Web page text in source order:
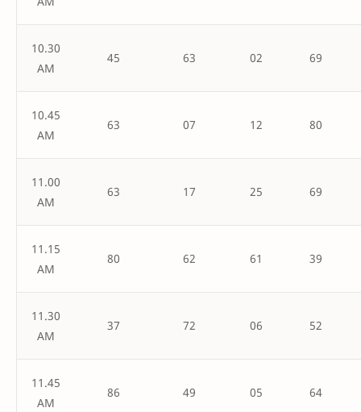
10.30
AM
45 63 02 69
10.45
AM
63 07 12 80
11.00
AM
63 17 25 69
11.15
AM
80 62 61 39
11.30
AM
37 72 06 52
11.45
AM
86 49 05 64